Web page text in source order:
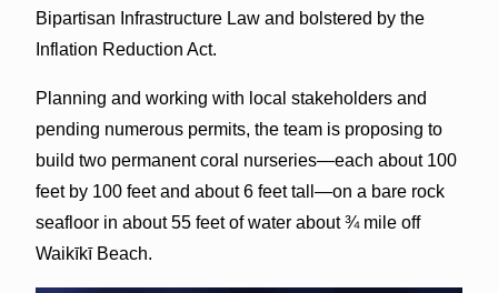
Bipartisan Infrastructure Law and bolstered by the
Inflation Reduction Act.
Planning and working with local stakeholders and
pending numerous permits, the team is proposing to
build two permanent coral nurseries—each about 100
feet by 100 feet and about 6 feet tall—on a bare rock
seafloor in about 55 feet of water about ¾ mile off
Waikīkī Beach.